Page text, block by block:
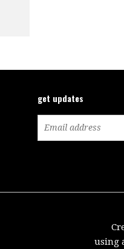
get updates
using